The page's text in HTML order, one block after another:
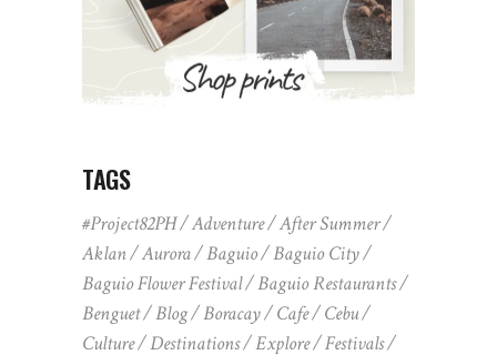
TAGS
#Project82PH Adventure
After Summer
Aklan
Aurora Baguio
Baguio City
Baguio Flower Festival
Baguio Restaurants
Benguet
Blog Boracay Cafe
Cebu
Culture
Destinations Explore
Festivals